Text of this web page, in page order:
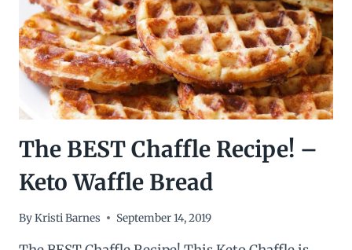
The BEST Chaffle Recipe! –
Keto Waffle Bread
ByKristi Barnes September 14, 2019